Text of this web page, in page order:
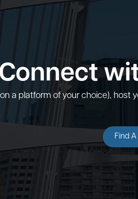
Connect
a platform of your choice),
Find